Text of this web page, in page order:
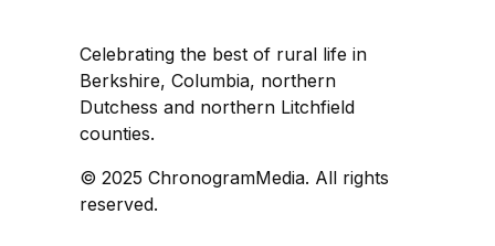
Celebrating the best of rural life in
Berkshire, Columbia, northern
Dutchess and northern Litchfield
counties.
© 2025 ChronogramMedia. All rights
reserved.